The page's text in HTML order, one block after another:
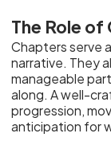
The Role of
Chapters serve
narrative. They
manageable
along. A well-
progression,
anticipation for